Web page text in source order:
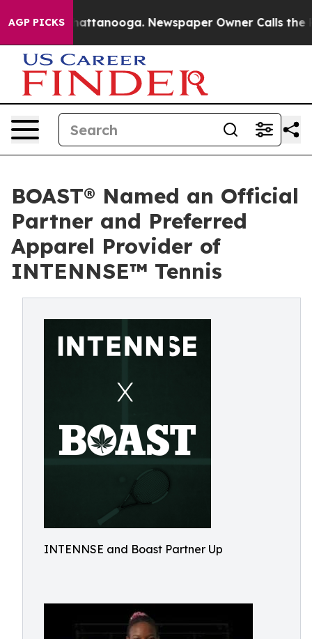
AGP PICKS
in Chattanooga. Newspaper Owner Calls the
BOAST® Named an Official
Partner and Preferred
Apparel Provider of
INTENNSE™ Tennis
INTENNSE and Boast Partner Up